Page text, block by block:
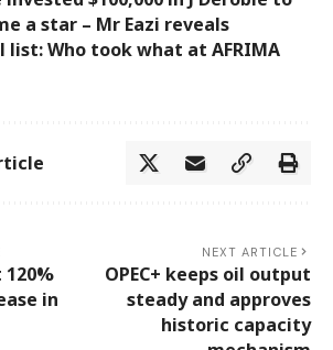
a star – Mr Eazi reveals
list: Who took what at AFRIMA
in
NEXT ARTICLE
OPEC+ keeps oil output
steady and approves
historic capacity